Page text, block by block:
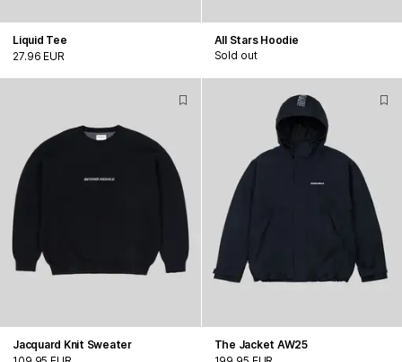
Liquid Tee
27.96 EUR
All Stars Hoodie
Sold out
Jacquard Knit Sweater
The Jacket AW25